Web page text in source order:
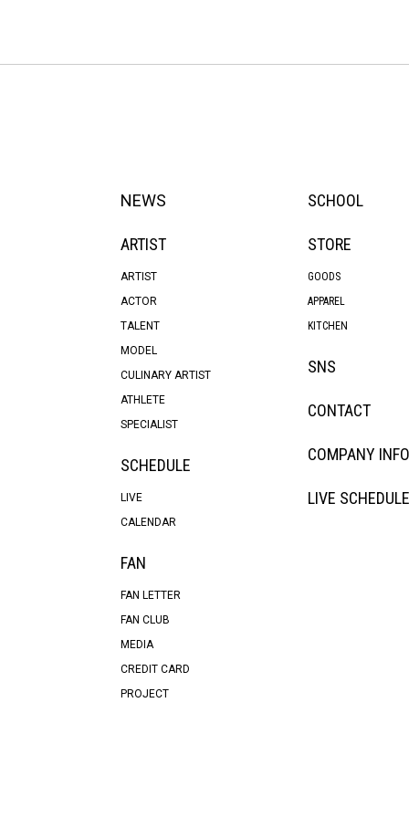
NEWS
ARTIST
ARTIST
ACTOR
TALENT
MODEL
CULINARY ARTIST
ATHLETE
SPECIALIST
SCHEDULE
LIVE
CALENDAR
FAN
FAN LETTER
FAN CLUB
MEDIA
CREDIT CARD
PROJECT
SCHOOL
STORE
GOODS
APPAREL
KITCHEN
SNS
CONTACT
COMPANY INFO
LIVE SCHEDULE